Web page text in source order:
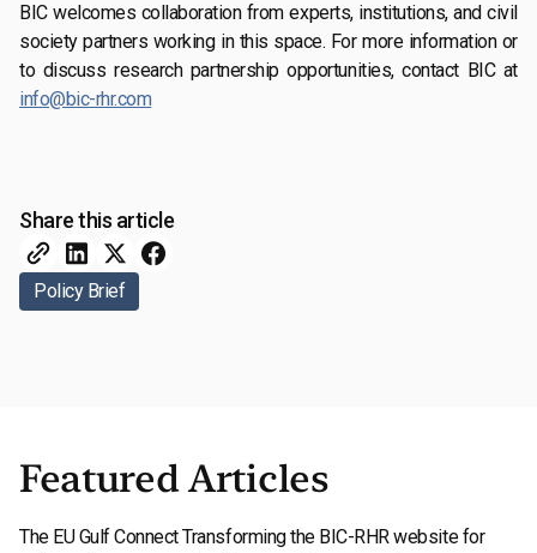
BIC welcomes collaboration from experts, institutions, and civil
society partners working in this space. For more information or
to discuss research partnership opportunities, contact BIC at
info@bic-rhr.com
Share this article
Policy Brief
Featured Articles
The EU Gulf Connect Transforming the BIC-RHR website for